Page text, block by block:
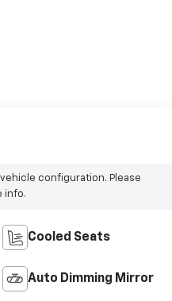
configuration. Please
info.
Cooled Seats
Auto Dimming Mirror